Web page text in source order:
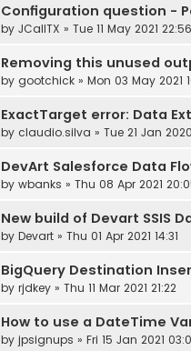
Configuration question -
by JCallTX » Tue 11 May 2021 22:56
Removing this unused
by gootchick » Mon 03 May 2021
ExactTarget error: Data
by claudio.silva » Tue 21 Jan
DevArt Salesforce Data
by wbanks » Thu 08 Apr 2021
New build of Devart SSIS
by Devart » Thu 01 Apr 2021 14:31
BigQuery Destination
by rjdkey » Thu 11 Mar 2021 21:22
How to use a DateTime
by jpsignups » Fri 15 Jan 2021